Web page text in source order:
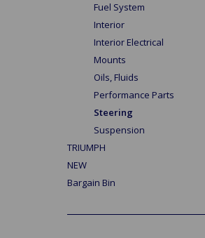
Fuel System
Interior
Interior Electrical
Mounts
Oils, Fluids
Performance Parts
Steering
Suspension
TRIUMPH
NEW
Bargain Bin